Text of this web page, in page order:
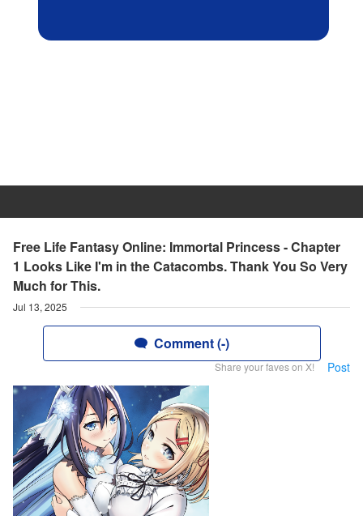
Free Life Fantasy Online: Immortal Princess - Chapter
1 Looks Like I'm in the Catacombs. Thank You So Very
Much for This.
Jul 13, 2025
Comment (-)
Share your faves on X! Post